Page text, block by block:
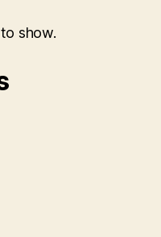
show.